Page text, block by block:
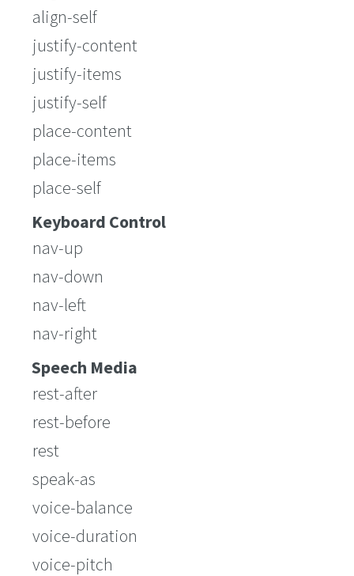
align-self
justify-content
justify-items
justify-self
place-content
place-items
place-self
Keyboard Control
nav-up
nav-down
nav-left
nav-right
Speech Media
rest-after
rest-before
rest
speak-as
voice-balance
voice-duration
voice-pitch